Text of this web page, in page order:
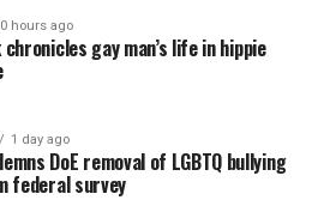
hours ago
chronicles gay man’s life in hippie
1 day ago
DoE removal of LGBTQ bullying
federal survey